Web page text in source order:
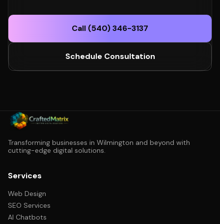
Call (540) 346-3137
Schedule Consultation
Transforming businesses in Wilmington and beyond with
cutting-edge digital solutions.
Services
Web Design
SEO Services
AI Chatbots